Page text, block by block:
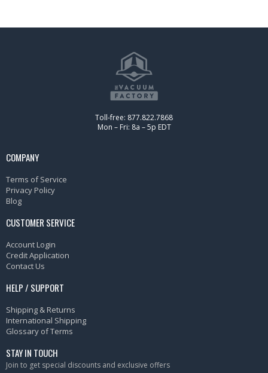
Toll-free: 877.822.7868
Mon – Fri: 8a – 5p EDT
COMPANY
Terms of Service
Privacy Policy
Blog
CUSTOMER SERVICE
Account Login
Credit Application
Contact Us
HELP / SUPPORT
Shipping & Returns
International Shipping
Glossary of Terms
STAY IN TOUCH
Join to get special discounts and exclusive offers